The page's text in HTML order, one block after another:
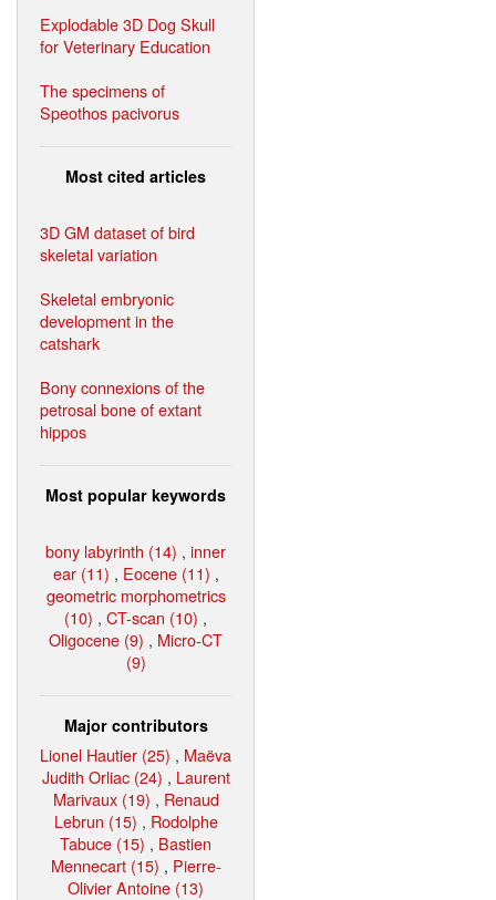
Explodable 3D Dog Skull
for Veterinary Education
The specimens of
Speothos pacivorus
Most cited articles
3D GM dataset of bird
skeletal variation
Skeletal embryonic
development in the
catshark
Bony connexions of the
petrosal bone of extant
hippos
Most popular keywords
bony labyrinth (14) , inner
ear (11) , Eocene (11) ,
geometric morphometrics
(10) , CT-scan (10) ,
Oligocene (9) , Micro-CT
(9)
Major contributors
Lionel Hautier (25) , Maëva
Judith Orliac (24) , Laurent
Marivaux (19) , Renaud
Lebrun (15) , Rodolphe
Tabuce (15) , Bastien
Mennecart (15) , Pierre-
Olivier Antoine (13)